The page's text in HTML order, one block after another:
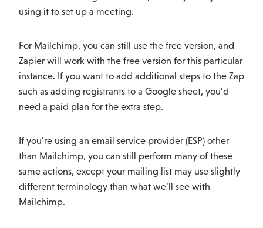
using it to set up a meeting.
For Mailchimp, you can still use the free version, and
Zapier will work with the free version for this particular
instance. If you want to add additional steps to the Zap
such as adding registrants to a Google sheet, you’d
need a paid plan for the extra step.
If you’re using an email service provider (ESP) other
than Mailchimp, you can still perform many of these
same actions, except your mailing list may use slightly
different terminology than what we’ll see with
Mailchimp.